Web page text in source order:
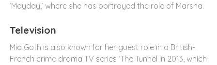
‘Mayday,’ where she has portrayed the role of Marsha.
Television
Mia Goth is also known for her guest role in a British-
French crime drama TV series ‘The Tunnel in 2013, which